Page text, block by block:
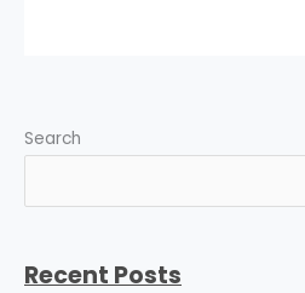
Search
Recent Posts